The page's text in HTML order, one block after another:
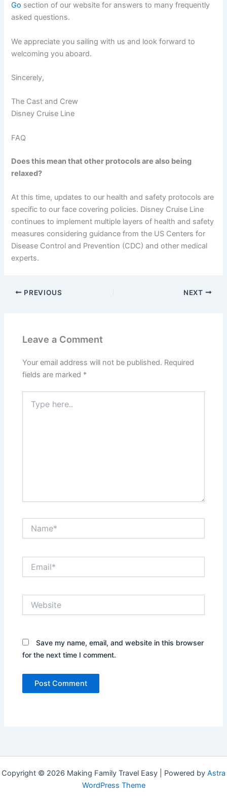
Go section of our website for answers to many frequently
asked questions.
We appreciate you sailing with us and look forward to
welcoming you aboard.
Sincerely,
The Cast and Crew
Disney Cruise Line
FAQ
Does this mean that other protocols are also being
relaxed?
At this time, updates to our health and safety protocols are
specific to our face covering policies. Disney Cruise Line
continues to implement multiple layers of health and safety
measures considering guidance from the US Centers for
Disease Control and Prevention (CDC) and other medical
experts.
PREVIOUS NEXT
Leave a Comment
Your email address will not be published. Required
fields are marked *
here..
Save my name, email, and website in this browser
for the next time I comment.
Copyright © 2026 Making Family Travel Easy | Powered by Astra
WordPress Theme